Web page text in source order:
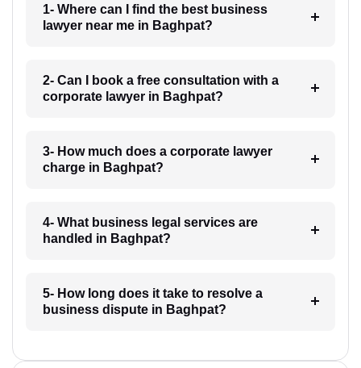
1- Where can I find the best business
lawyer near me in Baghpat?
2- Can I book a free consultation with a
corporate lawyer in Baghpat?
3- How much does a corporate lawyer
charge in Baghpat?
4- What business legal services are
handled in Baghpat?
5- How long does it take to resolve a
business dispute in Baghpat?